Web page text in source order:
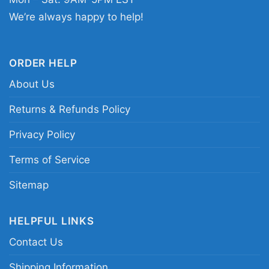
poster shirt; reggae unity graphic tee; Bob
artwork shirt
We’re always happy to help!
ORDER HELP
About Us
Returns & Refunds Policy
Privacy Policy
Terms of Service
Sitemap
HELPFUL LINKS
Contact Us